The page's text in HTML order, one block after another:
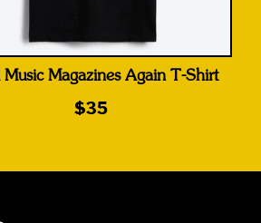
Music Magazines Again T-Shirt
$35